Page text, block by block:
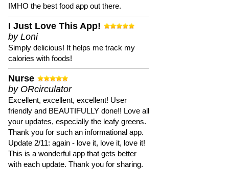
IMHO the best food app out there.
I Just Love This App!
by Loni
Simply delicious! It helps me track my
calories with foods!
Nurse
by ORcirculator
Excellent, excellent, excellent! User
friendly and BEAUTIFULLY done!! Love all
your updates, especially the leafy greens.
Thank you for such an informational app.
Update 2/11: again - love it, love it, love it!
This is a wonderful app that gets better
with each update. Thank you for sharing.